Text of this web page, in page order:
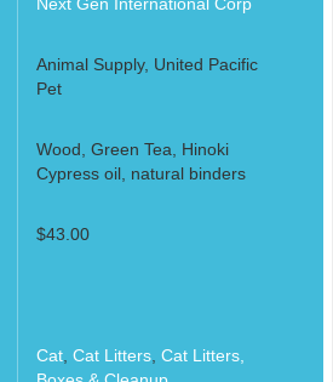
Animal Supply, United Pacific
Pet
Wood, Green Tea, Hinoki
Cypress oil, natural binders
$43.00
Cat, Cat Litters, Cat Litters,